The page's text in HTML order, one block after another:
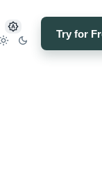
Try for